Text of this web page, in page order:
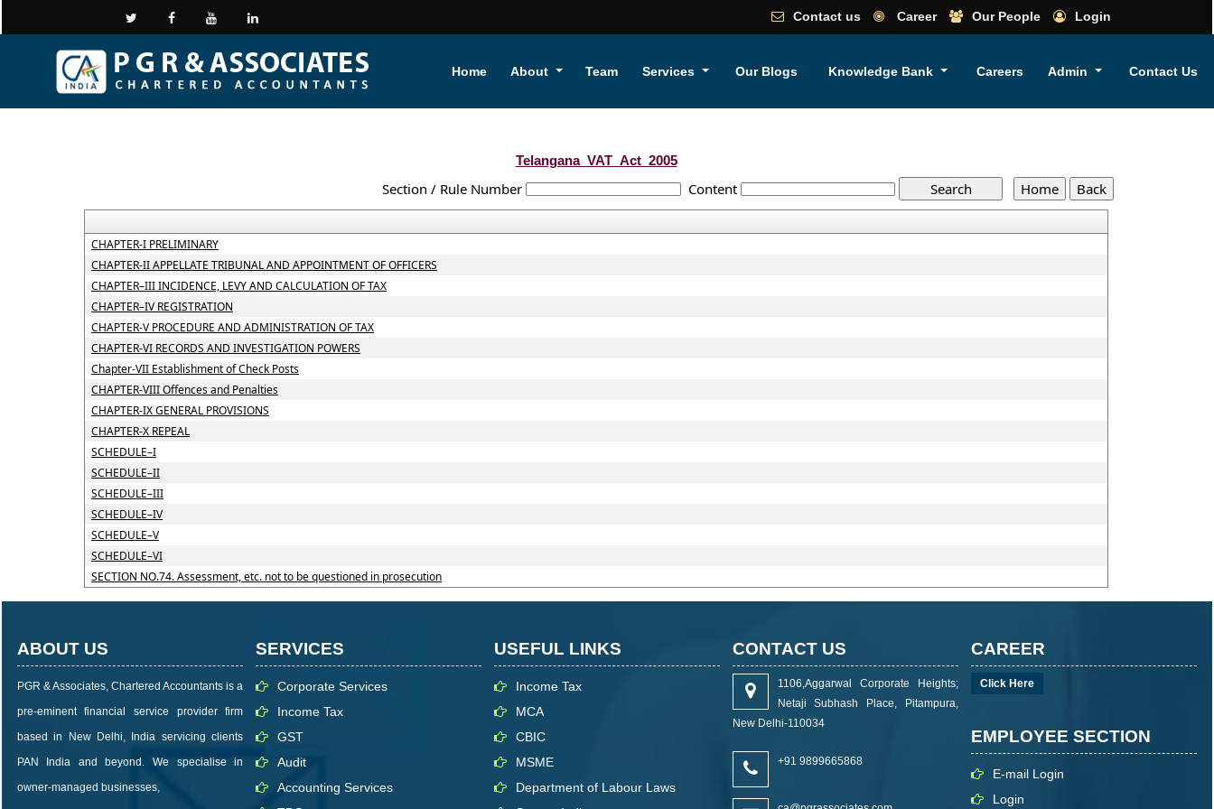
Contact us Career Our People Login
Home About Team Services Our Blogs Knowledge Bank Careers Admin Contact Us
Telangana_VAT_Act_2005
Section / Rule Number Content
CHAPTER-I PRELIMINARY
CHAPTER-II APPELLATE TRIBUNAL AND APPOINTMENT OF OFFICERS
CHAPTER–III INCIDENCE, LEVY AND CALCULATION OF TAX
CHAPTER–IV REGISTRATION
CHAPTER-V PROCEDURE AND ADMINISTRATION OF TAX
CHAPTER-VI RECORDS AND INVESTIGATION POWERS
Chapter-VII Establishment of Check Posts
CHAPTER-VIII Offences and Penalties
CHAPTER-IX GENERAL PROVISIONS
CHAPTER-X REPEAL
SCHEDULE–I
SCHEDULE–II
SCHEDULE–III
SCHEDULE–IV
SCHEDULE–V
SCHEDULE–VI
SECTION NO.74. Assessment, etc. not to be questioned in prosecution
ABOUT US
PGR & Associates, Chartered Accountants is a
pre-eminent financial service provider firm
based in New Delhi, India servicing clients
PAN India and beyond. We specialise in
owner-managed businesses,
SERVICES
Corporate Services
Income Tax
GST
Audit
Accounting Services
USEFUL LINKS
Income Tax
MCA
CBIC
MSME
Department of Labour Laws
CONTACT US
1106,Aggarwal Corporate Heights;
Netaji Subhash Place, Pitampura,
New Delhi-110034
+91 9899665868
CAREER
Click Here
EMPLOYEE SECTION
E-mail Login
Login